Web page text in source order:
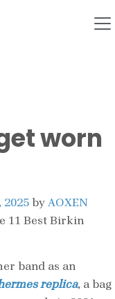
worn
2025byAOXEN
11 Best Birkin
band as an
replica, a bag